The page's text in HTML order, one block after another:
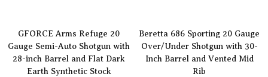
GFORCE Arms Refuge 20
Gauge Semi-Auto Shotgun with
28-inch Barrel and Flat Dark
Earth Synthetic Stock
Beretta 686 Sporting 20 Gauge
Over/Under Shotgun with 30-
Inch Barrel and Vented Mid
Rib